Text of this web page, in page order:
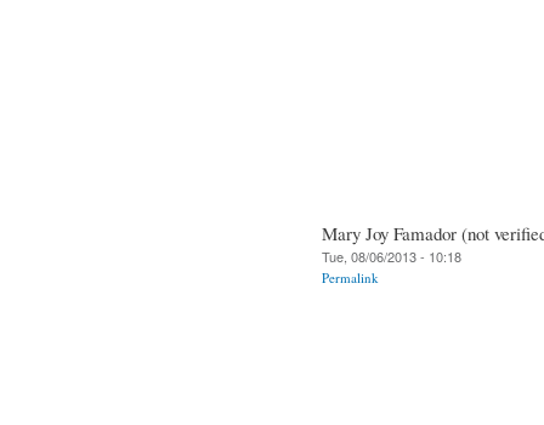
Mary Joy Famador (not
Tue, 08/06/2013 - 10:18
Permalink